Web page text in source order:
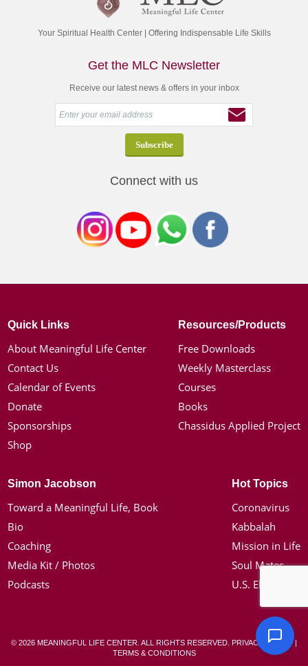
Your Spiritual Health Center | Offering Indispensable Life Skills
Get the MLC Newsletter
Receive our latest news & offers in your inbox
Connect with us
Quick Links
About Meaningful Life Center
Contact Us
Calendar of Events
Donate
Sponsorships
Shop
Resources/Products
Free Downloads
Weekly Masterclass
Courses
Books
Chassidus Applied Project
Simon Jacobson
Toward a Meaningful Life, Book
Bio
Coaching
Media Kit / Photos
Podcasts
Hot Topics
Coronavirus
Kabbalah
Mission in Life
Soul Mates
U.S. Election
© 2026 MEANINGFUL LIFE CENTER. ALL RIGHTS RESERVED. PRIVACY POLICY|
TERMS & CONDITIONS